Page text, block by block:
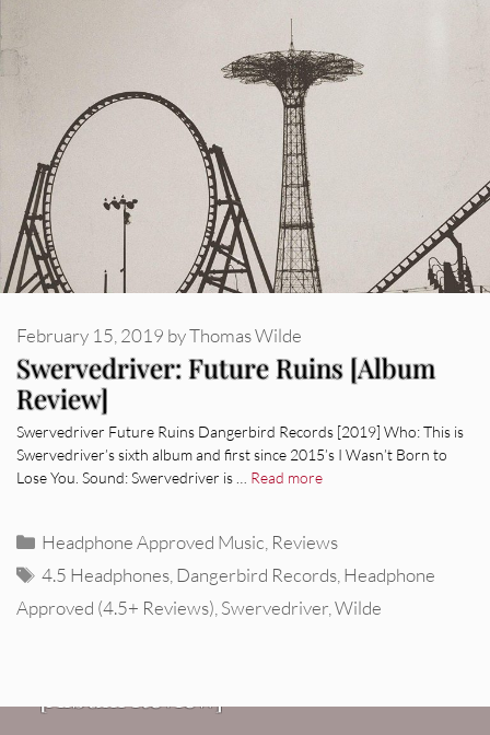
Swervedriver: Future Ruins [Album
Review]
February 15, 2019 byThomas Wilde
Swervedriver Future Ruins Dangerbird Records [2019] Who: This is
Swervedriver’s sixth album and first since 2015’s I Wasn’t Born to
Lose You. Sound: Swervedriver is … Read more
Categories
Headphone Approved Music, Reviews
Tags
4.5 Headphones,Dangerbird Records,Headphone
Approved (4.5+ Reviews),Swervedriver,Wilde
FIRE TRACKS
Glen Hansard: Don+t Settle (Vol. 2